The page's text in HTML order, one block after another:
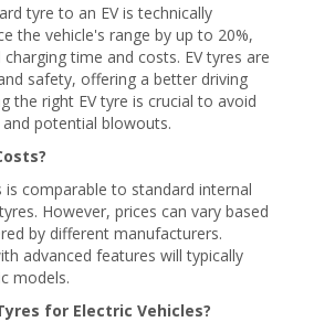
tyre to an EV is technically
the vehicle's range by up to 20%,
time and costs. EV tyres are
safety, offering a better driving
the right EV tyre is crucial to avoid
potential blowouts.
is comparable to standard internal
However, prices can vary based
by different manufacturers.
advanced features will typically
models.
for Electric Vehicles?